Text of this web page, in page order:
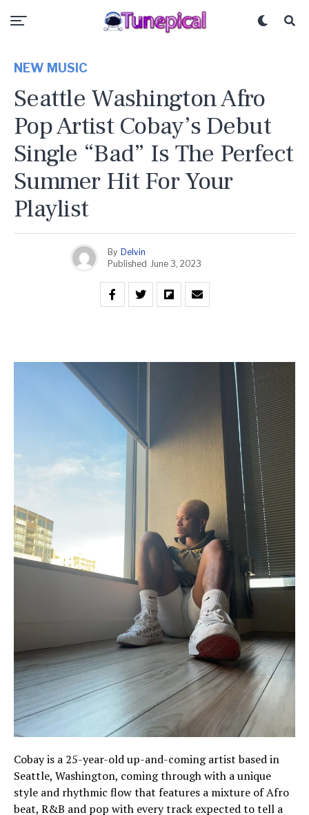
NEW MUSIC
Seattle Washington Afro
Pop Artist Cobay’s Debut
Single “Bad” Is The Perfect
Summer Hit For Your
Playlist
By Delvin
Published June 3, 2023
Cobay is a 25-year-old up-and-coming artist based in
Seattle, Washington, coming through with a unique
style and rhythmic flow that features a mixture of Afro
beat, R&B and pop with every track expected to tell a